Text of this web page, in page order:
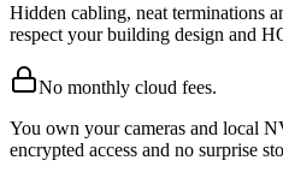
Hidden cabling, neat terminations
respect your building design and
No monthly cloud fees.
You own your cameras and local
encrypted access and no surprise